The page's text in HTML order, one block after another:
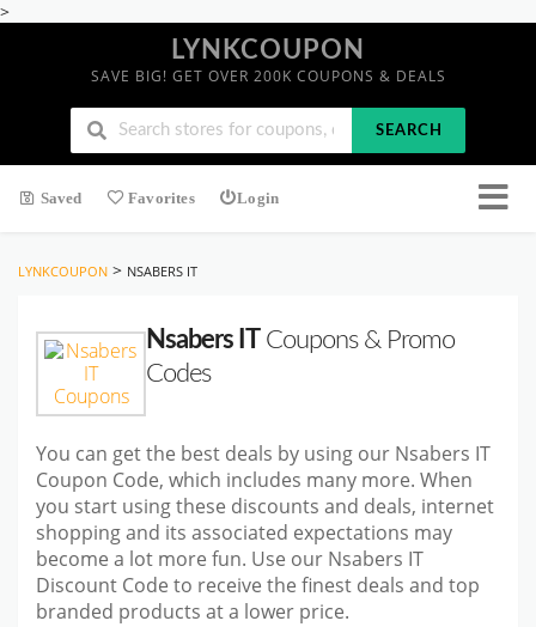
>
LYNKCOUPON
SAVE BIG! GET OVER 200K COUPONS & DEALS
SEARCH
Saved Favorites Login
LYNKCOUPON > NSABERS IT
Nsabers ITCoupons & Promo
Codes
You can get the best deals by using our Nsabers IT
Coupon Code, which includes many more. When
you start using these discounts and deals, internet
shopping and its associated expectations may
become a lot more fun. Use our Nsabers IT
Discount Code to receive the finest deals and top
branded products at a lower price.